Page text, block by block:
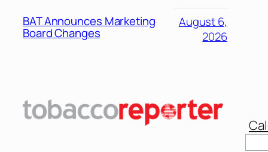
BAT Announces Marketing
Board Changes
August 6,
2026